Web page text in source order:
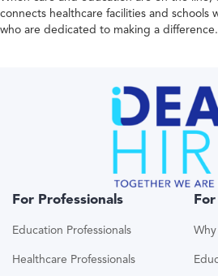
connects healthcare facilities and schools
who are dedicated to making a difference.
For Professionals
Education Professionals
Healthcare Professionals